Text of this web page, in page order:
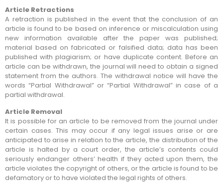
Article Retractions
A retraction is published in the event that the conclusion of an
article is found to be based on inference or miscalculation using
new information available after the paper was published;
material based on fabricated or falsified data; data has been
published with plagiarism; or have duplicate content. Before an
article can be withdrawn, the journal will need to obtain a signed
statement from the authors. The withdrawal notice will have the
words “Partial Withdrawal” or “Partial Withdrawal” in case of a
partial withdrawal.
Article Removal
It is possible for an article to be removed from the journal under
certain cases. This may occur if any legal issues arise or are
anticipated to arise in relation to the article, the distribution of the
article is halted by a court order, the article’s contents could
seriously endanger others’ health if they acted upon them, the
article violates the copyright of others, or the article is found to be
defamatory or to have violated the legal rights of others.